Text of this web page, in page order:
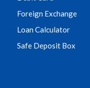
Foreign Exchange
Loan Calculator
Safe Deposit Box